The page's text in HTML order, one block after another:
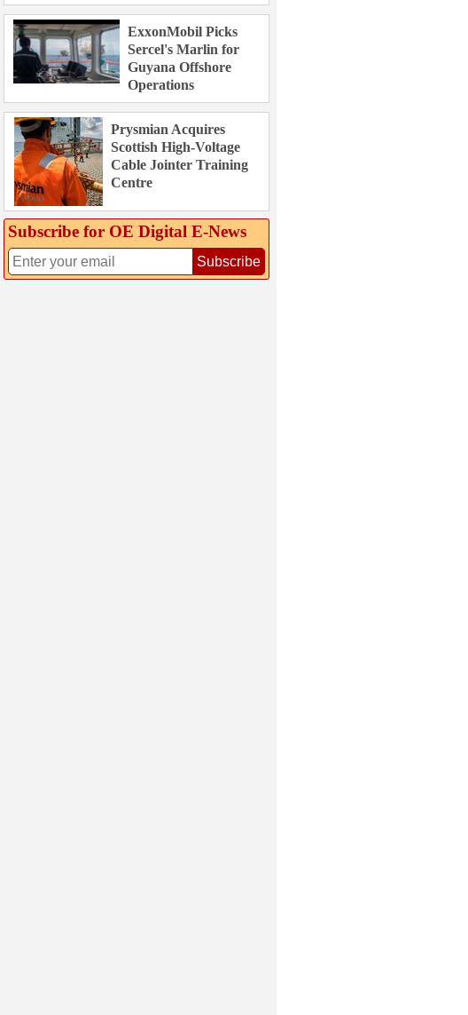
ExxonMobil Picks
Sercel's Marlin for
Guyana Offshore
Operations
Prysmian Acquires
Scottish High-Voltage
Cable Jointer Training
Centre
Subscribe for OE Digital E‑News
Subscribe